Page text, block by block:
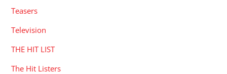
Teasers
Television
THE HIT LIST
The Hit Listers